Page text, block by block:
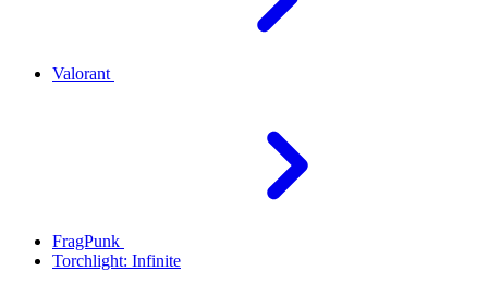
Valorant
FragPunk
Torchlight: Infinite